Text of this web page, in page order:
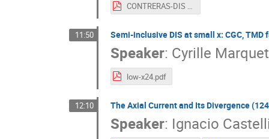
CONTRERAS-DIS LowX2024.pdf
11:50 Semi-inclusive DIS at small x: CGC,
Speaker: Cyrille Marquet
low-x24.pdf
12:10 The Axial Current and Its Divergence
Speaker: Ignacio